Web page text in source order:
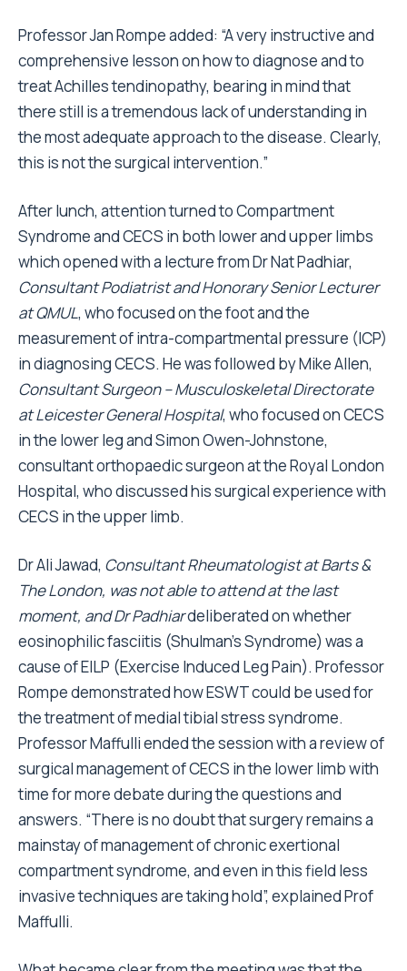
Professor Jan Rompe added: “A very instructive and
comprehensive lesson on how to diagnose and to
treat Achilles tendinopathy, bearing in mind that
there still is a tremendous lack of understanding in
the most adequate approach to the disease. Clearly,
this is not the surgical intervention.”
After lunch, attention turned to Compartment
Syndrome and CECS in both lower and upper limbs
which opened with a lecture from Dr Nat Padhiar,
Consultant Podiatrist and Honorary Senior Lecturer
at QMUL, who focused on the foot and the
measurement of intra-compartmental pressure (ICP)
in diagnosing CECS. He was followed by Mike Allen,
Consultant Surgeon – Musculoskeletal Directorate
at Leicester General Hospital, who focused on CECS
in the lower leg and Simon Owen-Johnstone,
consultant orthopaedic surgeon at the Royal London
Hospital, who discussed his surgical experience with
CECS in the upper limb.
Dr Ali Jawad, Consultant Rheumatologist at Barts &
The London, was not able to attend at the last
moment, and Dr Padhiardeliberated on whether
eosinophilic fasciitis (Shulman's Syndrome) was a
cause of EILP (Exercise Induced Leg Pain). Professor
Rompe demonstrated how ESWT could be used for
the treatment of medial tibial stress syndrome.
Professor Maffulli ended the session with a review of
surgical management of CECS in the lower limb with
time for more debate during the questions and
answers. “There is no doubt that surgery remains a
mainstay of management of chronic exertional
compartment syndrome, and even in this field less
invasive techniques are taking hold”, explained Prof
Maffulli.